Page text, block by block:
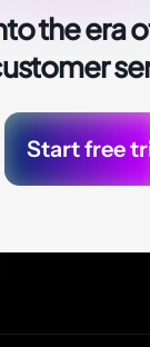
the era
Start free